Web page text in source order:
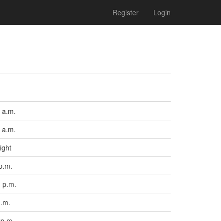
Register Login
p.m.